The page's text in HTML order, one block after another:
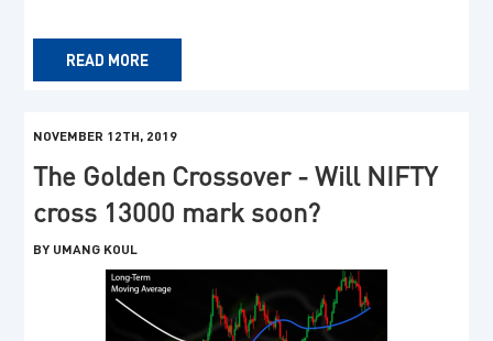
READ MORE
NOVEMBER 12TH, 2019
The Golden Crossover - Will NIFTY
cross 13000 mark soon?
BY UMANG KOUL